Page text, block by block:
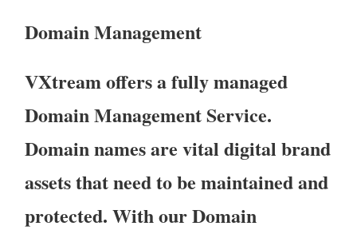
Domain Management
VXtream offers a fully managed
Domain Management Service.
Domain names are vital digital brand
assets that need to be maintained and
protected. With our Domain